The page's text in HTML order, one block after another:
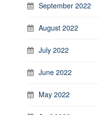
September 2022
August 2022
July 2022
June 2022
May 2022